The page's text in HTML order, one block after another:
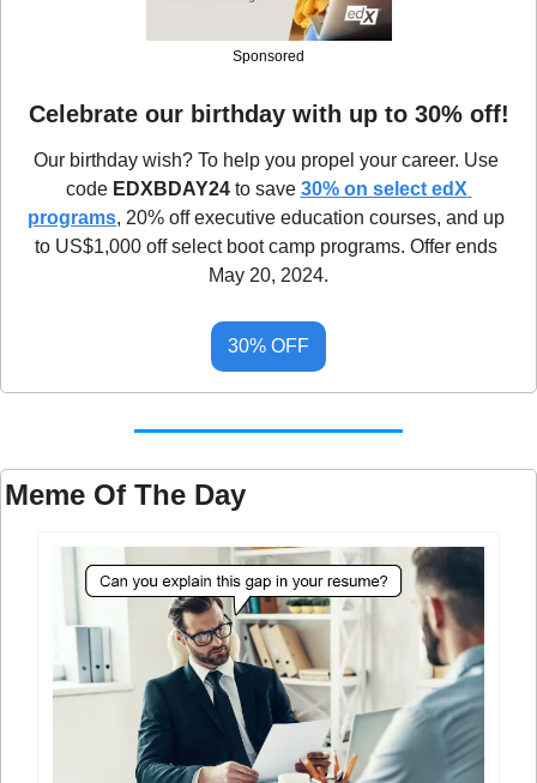
Sponsored
Celebrate our birthday with up to 30% off!
Our birthday wish? To help you propel your career. Use
code EDXBDAY24 to save 30% on select edX
programs, 20% off executive education courses, and up
to US$1,000 off select boot camp programs. Offer ends
May 20, 2024.
30% OFF
Meme Of The Day